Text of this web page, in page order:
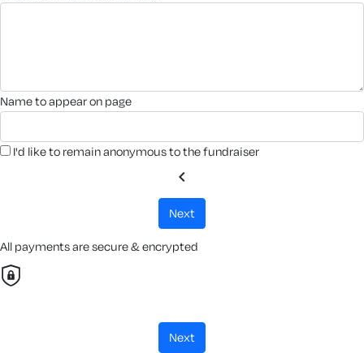
name to appear on page
I'd like to remain anonymous to the fundraiser
chevron_left
next
All payments are secure & encrypted
next